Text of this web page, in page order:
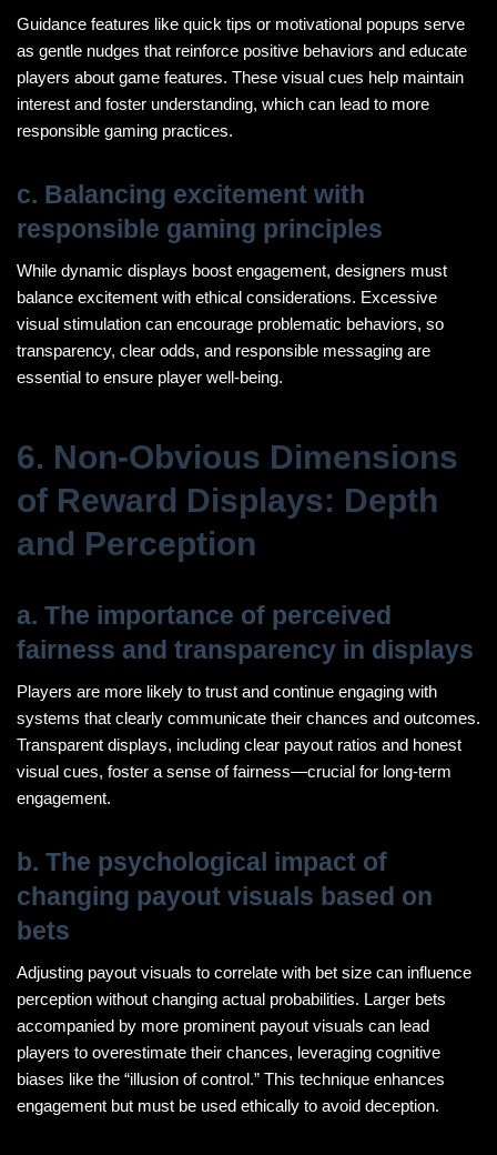
Guidance features like quick tips or motivational popups serve
as gentle nudges that reinforce positive behaviors and educate
players about game features. These visual cues help maintain
interest and foster understanding, which can lead to more
responsible gaming practices.
c. Balancing excitement with
responsible gaming principles
While dynamic displays boost engagement, designers must
balance excitement with ethical considerations. Excessive
visual stimulation can encourage problematic behaviors, so
transparency, clear odds, and responsible messaging are
essential to ensure player well-being.
6. Non-Obvious Dimensions
of Reward Displays: Depth
and Perception
a. The importance of perceived
fairness and transparency in displays
Players are more likely to trust and continue engaging with
systems that clearly communicate their chances and outcomes.
Transparent displays, including clear payout ratios and honest
visual cues, foster a sense of fairness—crucial for long-term
engagement.
b. The psychological impact of
changing payout visuals based on
bets
Adjusting payout visuals to correlate with bet size can influence
perception without changing actual probabilities. Larger bets
accompanied by more prominent payout visuals can lead
players to overestimate their chances, leveraging cognitive
biases like the “illusion of control.” This technique enhances
engagement but must be used ethically to avoid deception.